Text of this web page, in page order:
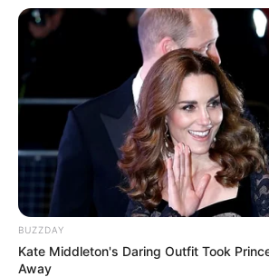
BUZZDAY
Kate Middleton's Daring Outfit Took
Away